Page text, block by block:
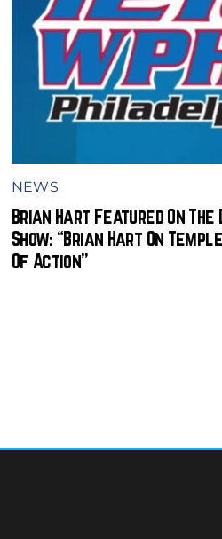
NEWS
Brian Hart Featured On
Show: “Brian Hart On
Of Action”